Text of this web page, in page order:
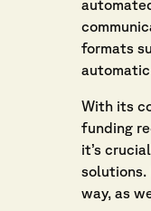
formats
With its
funding
it’s
solutions.
way, as